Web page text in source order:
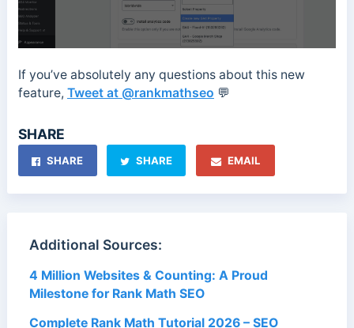
If you’ve absolutely any questions about this new
feature, Tweet at @rankmathseo 💬
SHARE
SHARE SHARE EMAIL
Additional Sources:
4 Million Websites & Counting: A Proud
Milestone for Rank Math SEO
Complete Rank Math Tutorial 2026 – SEO